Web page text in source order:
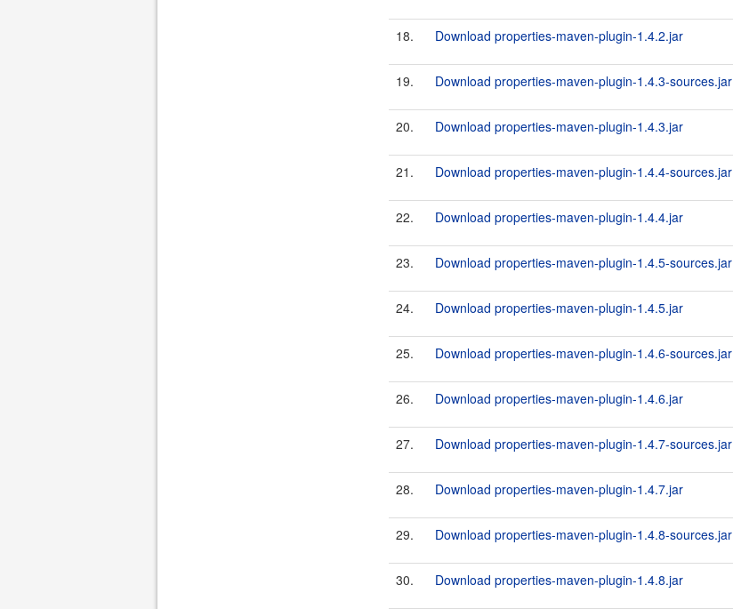
18. Download properties-maven-plugin-1.4.2.jar
19. Download properties-maven-plugin-1.4.3-sources.jar
20. Download properties-maven-plugin-1.4.3.jar
21. Download properties-maven-plugin-1.4.4-sources.jar
22. Download properties-maven-plugin-1.4.4.jar
23. Download properties-maven-plugin-1.4.5-sources.jar
24. Download properties-maven-plugin-1.4.5.jar
25. Download properties-maven-plugin-1.4.6-sources.jar
26. Download properties-maven-plugin-1.4.6.jar
27. Download properties-maven-plugin-1.4.7-sources.jar
28. Download properties-maven-plugin-1.4.7.jar
29. Download properties-maven-plugin-1.4.8-sources.jar
30. Download properties-maven-plugin-1.4.8.jar